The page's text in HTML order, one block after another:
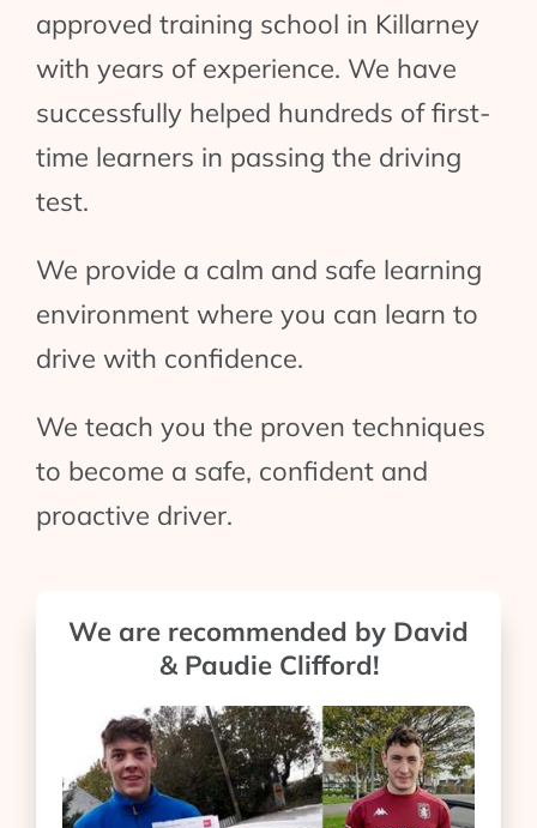
approved training school in Killarney
with years of experience. We have
successfully helped hundreds of first-
time learners in passing the driving
test.
We provide a calm and safe learning
environment where you can learn to
drive with confidence.
We teach you the proven techniques
to become a safe, confident and
proactive driver.
We are recommended by David
& Paudie Clifford!